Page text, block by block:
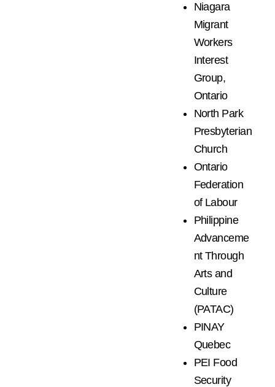
Niagara
Migrant
Workers
Interest
Group,
Ontario
North Park
Presbyterian
Church
Ontario
Federation
of Labour
Philippine
Advanceme
nt Through
Arts and
Culture
(PATAC)
PINAY
Quebec
PEI Food
Security